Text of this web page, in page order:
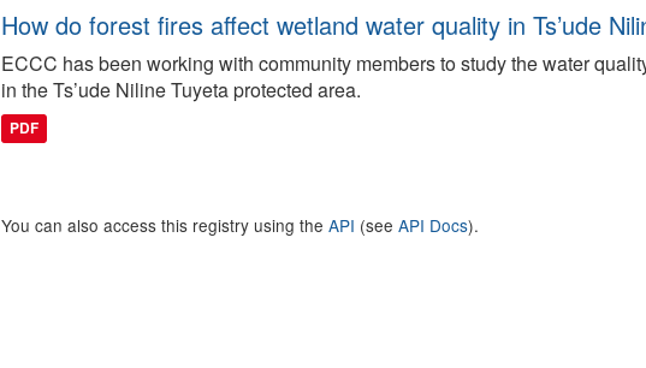
How do forest fires affect wetland water quality in Ts’ude
ECCC has been working with community members to study the water
in the Ts’ude Niline Tuyeta protected area.
PDF
You can also access this registry using the API (see API Docs).